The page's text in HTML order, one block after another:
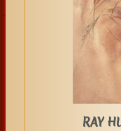
RAY